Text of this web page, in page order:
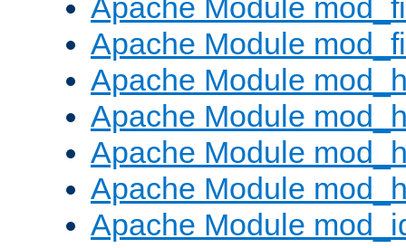
Apache Module
Apache Module
Apache Module
Apache Module
Apache Module
Apache Module
Apache Module